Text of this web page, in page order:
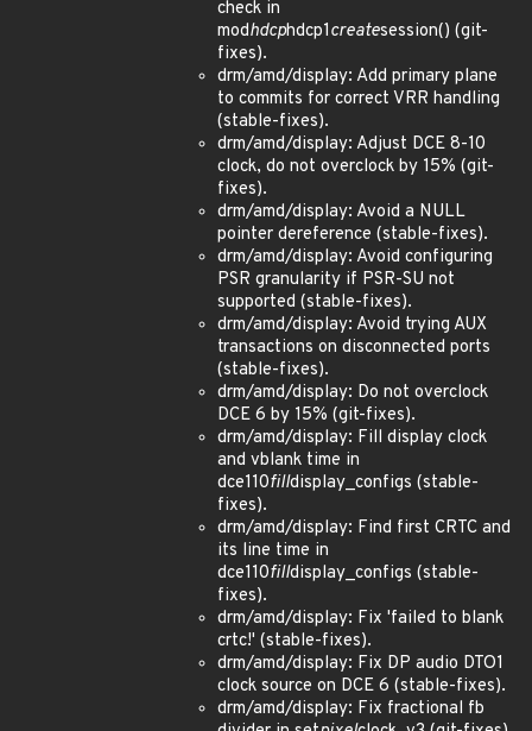
check in
modhdcphdcp1createsession() (git-
fixes).
drm/amd/display: Add primary plane
to commits for correct VRR handling
(stable-fixes).
drm/amd/display: Adjust DCE 8-10
clock, do not overclock by 15% (git-
fixes).
drm/amd/display: Avoid a NULL
pointer dereference (stable-fixes).
drm/amd/display: Avoid configuring
PSR granularity if PSR-SU not
supported (stable-fixes).
drm/amd/display: Avoid trying AUX
transactions on disconnected ports
(stable-fixes).
drm/amd/display: Do not overclock
DCE 6 by 15% (git-fixes).
drm/amd/display: Fill display clock
and vblank time in
dce110filldisplay_configs (stable-
fixes).
drm/amd/display: Find first CRTC and
its line time in
dce110filldisplay_configs (stable-
fixes).
drm/amd/display: Fix 'failed to blank
crtc!' (stable-fixes).
drm/amd/display: Fix DP audio DTO1
clock source on DCE 6 (stable-fixes).
drm/amd/display: Fix fractional fb